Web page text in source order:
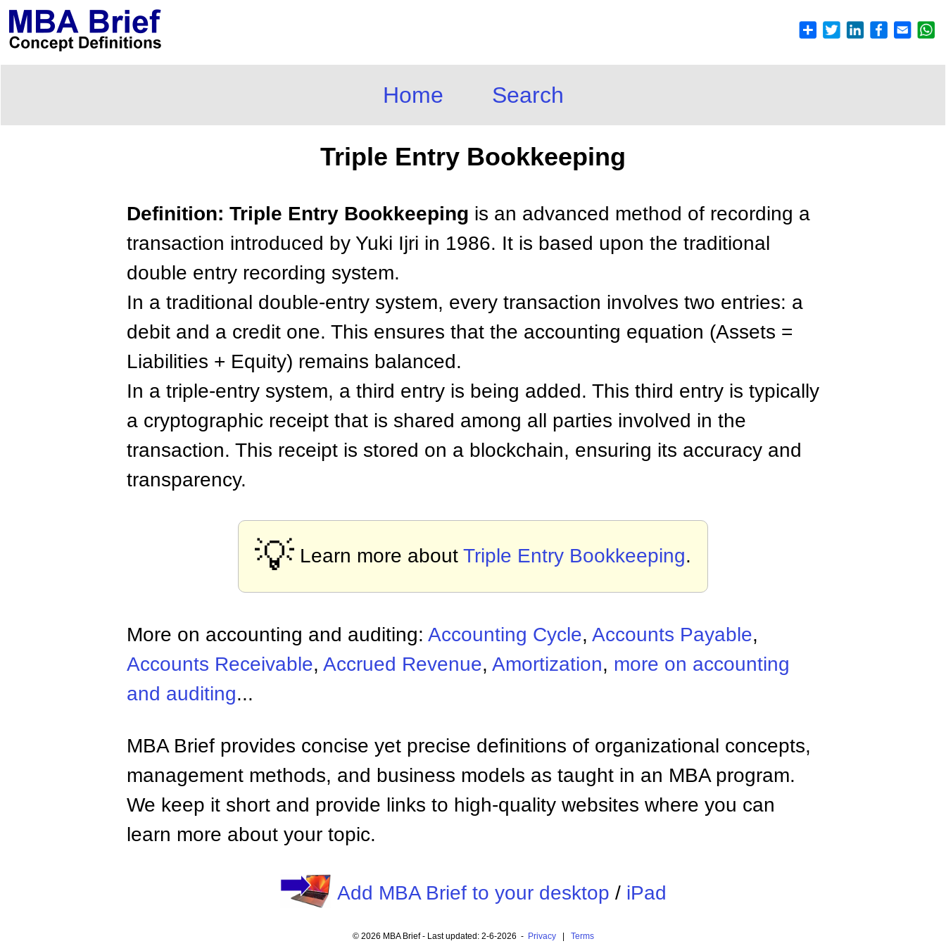
Home Search
Triple Entry Bookkeeping
Definition: Triple Entry Bookkeeping is an advanced method of recording a
transaction introduced by Yuki Ijri in 1986. It is based upon the traditional
double entry recording system.
In a traditional double-entry system, every transaction involves two entries: a
debit and a credit one. This ensures that the accounting equation (Assets =
Liabilities + Equity) remains balanced.
In a triple-entry system, a third entry is being added. This third entry is typically
a cryptographic receipt that is shared among all parties involved in the
transaction. This receipt is stored on a blockchain, ensuring its accuracy and
transparency.
💡 Learn more about Triple Entry Bookkeeping.
More on accounting and auditing: Accounting Cycle, Accounts Payable,
Accounts Receivable, Accrued Revenue, Amortization, more on accounting
and auditing...
MBA Brief provides concise yet precise definitions of organizational concepts,
management methods, and business models as taught in an MBA program.
We keep it short and provide links to high-quality websites where you can
learn more about your topic.
Add MBA Brief to your desktop / iPad
© 2026 MBA Brief - Last updated: 2-6-2026 - Privacy| Terms